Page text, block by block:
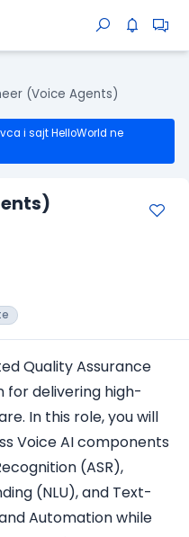
(Voice Agents)
i sajt HelloWorld ne
Quality Assurance
for delivering high-
In this role, you will
Voice AI components
(ASR),
(NLU), and Text-
Automation while